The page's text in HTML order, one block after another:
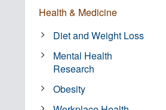
Health & Medicine
Diet and Weight Loss
Mental Health
Research
Obesity